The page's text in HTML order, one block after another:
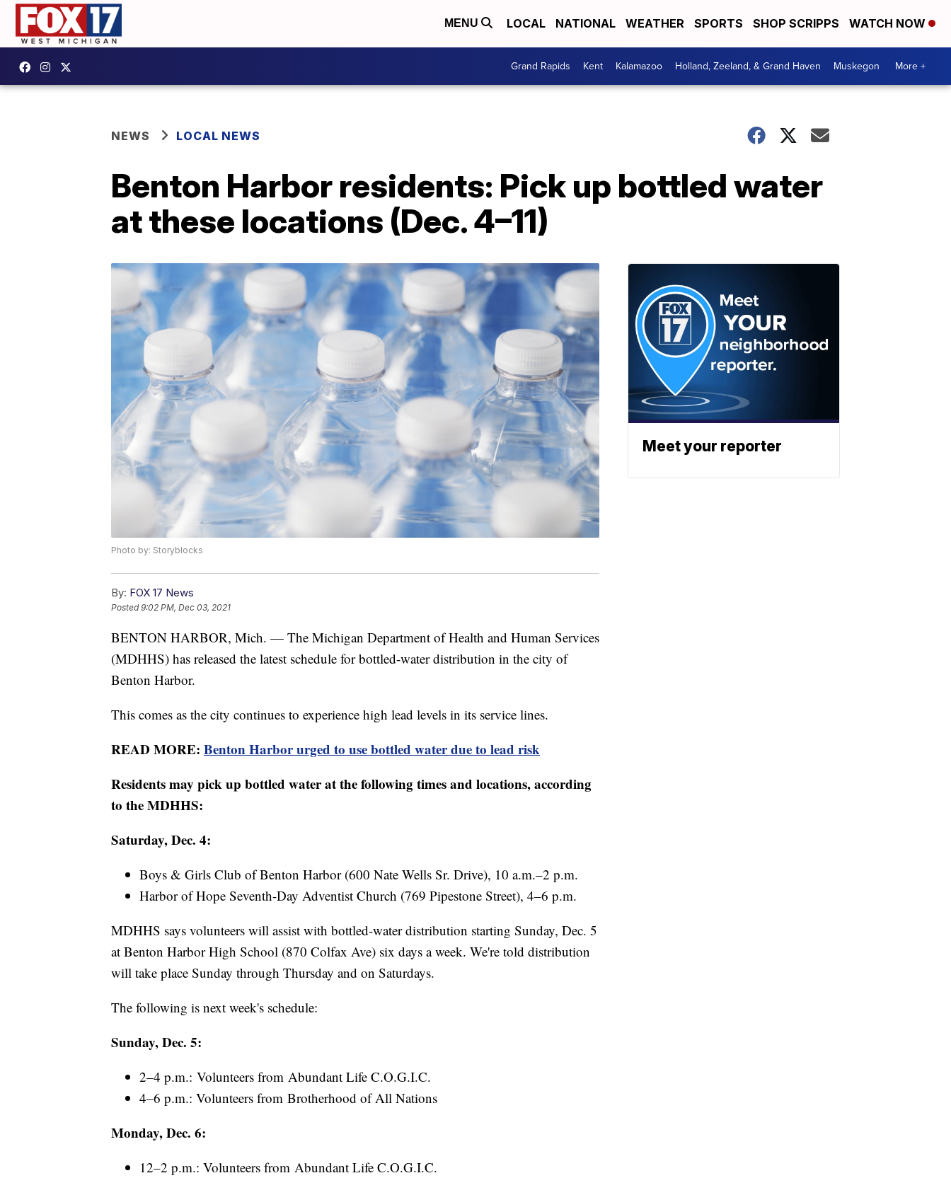
MENU LOCAL NATIONAL WEATHER SPORTS SHOP SCRIPPS WATCH NOW
Grand Rapids Kent Kalamazoo Holland, Zeeland, & Grand Haven Muskegon More +
NEWS LOCAL NEWS
Benton Harbor residents: Pick up bottled water
at these locations (Dec. 4–11)
Photo by: Storyblocks
By: FOX 17 News
Posted9:02 PM, Dec 03, 2021
BENTON HARBOR, Mich. — The Michigan Department of Health and Human Services
(MDHHS) has released the latest schedule for bottled-water distribution in the city of
Benton Harbor.
This comes as the city continues to experience high lead levels in its service lines.
READ MORE: Benton Harbor urged to use bottled water due to lead risk
Residents may pick up bottled water at the following times and locations, according
to the MDHHS:
Saturday, Dec. 4:
Boys & Girls Club of Benton Harbor (600 Nate Wells Sr. Drive), 10 a.m.–2 p.m.
Harbor of Hope Seventh-Day Adventist Church (769 Pipestone Street), 4–6 p.m.
MDHHS says volunteers will assist with bottled-water distribution starting Sunday, Dec. 5
at Benton Harbor High School (870 Colfax Ave) six days a week. We're told distribution
will take place Sunday through Thursday and on Saturdays.
The following is next week's schedule:
Sunday, Dec. 5:
2–4 p.m.: Volunteers from Abundant Life C.O.G.I.C.
4–6 p.m.: Volunteers from Brotherhood of All Nations
Monday, Dec. 6:
12–2 p.m.: Volunteers from Abundant Life C.O.G.I.C.
Meet your reporter